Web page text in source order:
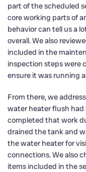
part of the scheduled
core working parts of
behavior can tell us a
overall. We also
included in the
inspection steps were
ensure it was running
From there, we
water heater flush had
completed that work
drained the tank and
the water heater for
connections. We also
items included in the